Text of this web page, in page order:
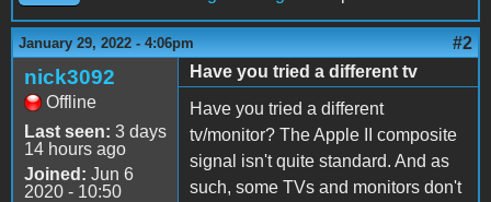
January 29, 2022 - 4:06pm #2
nick3092
Offline
Last seen: 3 days
14 hours ago
Joined: Jun 6
2020 - 10:50
Have you tried a different tv
Have you tried a different
tv/monitor? The Apple II composite
signal isn't quite standard. And as
such, some TVs and monitors don't